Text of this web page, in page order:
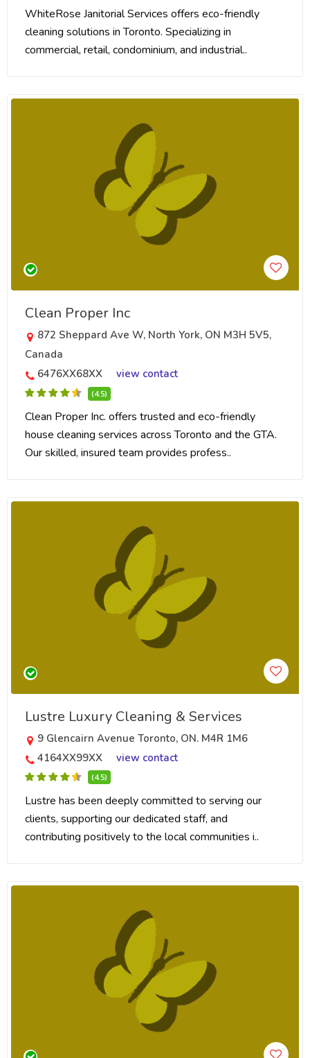
WhiteRose Janitorial Services offers eco-friendly
cleaning solutions in Toronto. Specializing in
commercial, retail, condominium, and industrial..
Clean Proper Inc
872 Sheppard Ave W, North York, ON M3H 5V5,
Canada
6476XX68XX
view contact
(4.5)
Clean Proper Inc. offers trusted and eco-friendly
house cleaning services across Toronto and the GTA.
Our skilled, insured team provides profess..
Lustre Luxury Cleaning & Services
9 Glencairn Avenue Toronto, ON. M4R 1M6
4164XX99XX
view contact
(4.5)
Lustre has been deeply committed to serving our
clients, supporting our dedicated staff, and
contributing positively to the local communities i..